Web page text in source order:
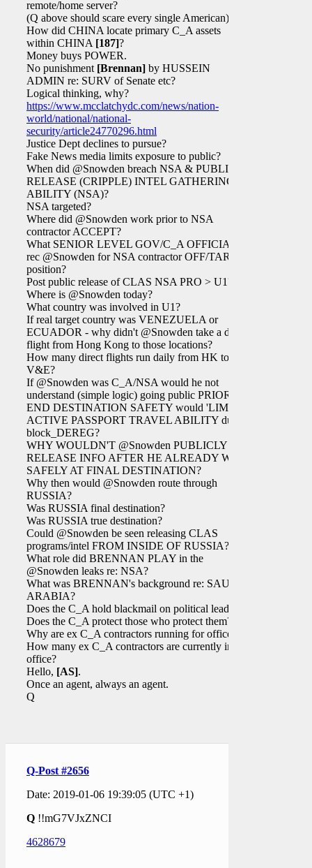
remote/home server?
(Q above should scare every single American)
How did CHINA locate primary C_A assets
within CHINA [187]?
Money buys POWER.
No punishment [Brennan] by HUSSEIN
ADMIN re: SURV of Senate etc?
Logical thinking, why?
https://www.mcclatchydc.com/news/nation-
world/national/national-
security/article24770296.html
Justice Dept declines to pursue?
Fake News media limits exposure to public?
When did @Snowden breach NSA & PUBLICLY
RELEASE (CRIPPLE) INTEL GATHERING
ABILITY (NSA)?
NSA targeted?
Where did @Snowden work prior to NSA
contractor ACCEPT?
What SENIOR LEVEL GOV/C_A OFFICIAL
rec @Snowden for NSA contractor OFF/TAR
position?
Post public release of CLAS NSA PRO > U1?
Where is @Snowden today?
What country was involved in U1?
If real target country was VENEZUELA or
ECUADOR - why didn't @Snowden take a direct
flight from Hong Kong to those locations?
How many direct flights run daily from HK to
V&E?
If @Snowden was C_A/NSA would he not
understand (simple logic) going public PRIOR TO
END DESTINATION SAFETY would 'LIMIT'
ACTIVE PASSPORT TRAVEL ABILITY due to
block_DEREG?
WHY WOULDN'T @Snowden PUBLICLY
RELEASE INFO AFTER HE ALREADY WAS
SAFELY AT FINAL DESTINATION?
Why then would @Snowden route through
RUSSIA?
Was RUSSIA final destination?
Was RUSSIA true destination?
Could @Snowden be seen releasing CLAS
programs/intel FROM INSIDE OF RUSSIA?
What role did BRENNAN PLAY in the
@Snowden leaks re: NSA?
What was BRENNAN's background re: SAUDI
ARABIA?
Does the C_A hold blackmail on political leaders?
Does the C_A protect those who protect them?
Why are ex C_A contractors running for office?
How many ex C_A contractors are currently in
office?
Hello, [AS].
Once an agent, always an agent.
Q
Q-Post #2656
Date: 2019-01-06 19:39:05 (UTC +1)
Q !!mG7VJxZNCI
4628679